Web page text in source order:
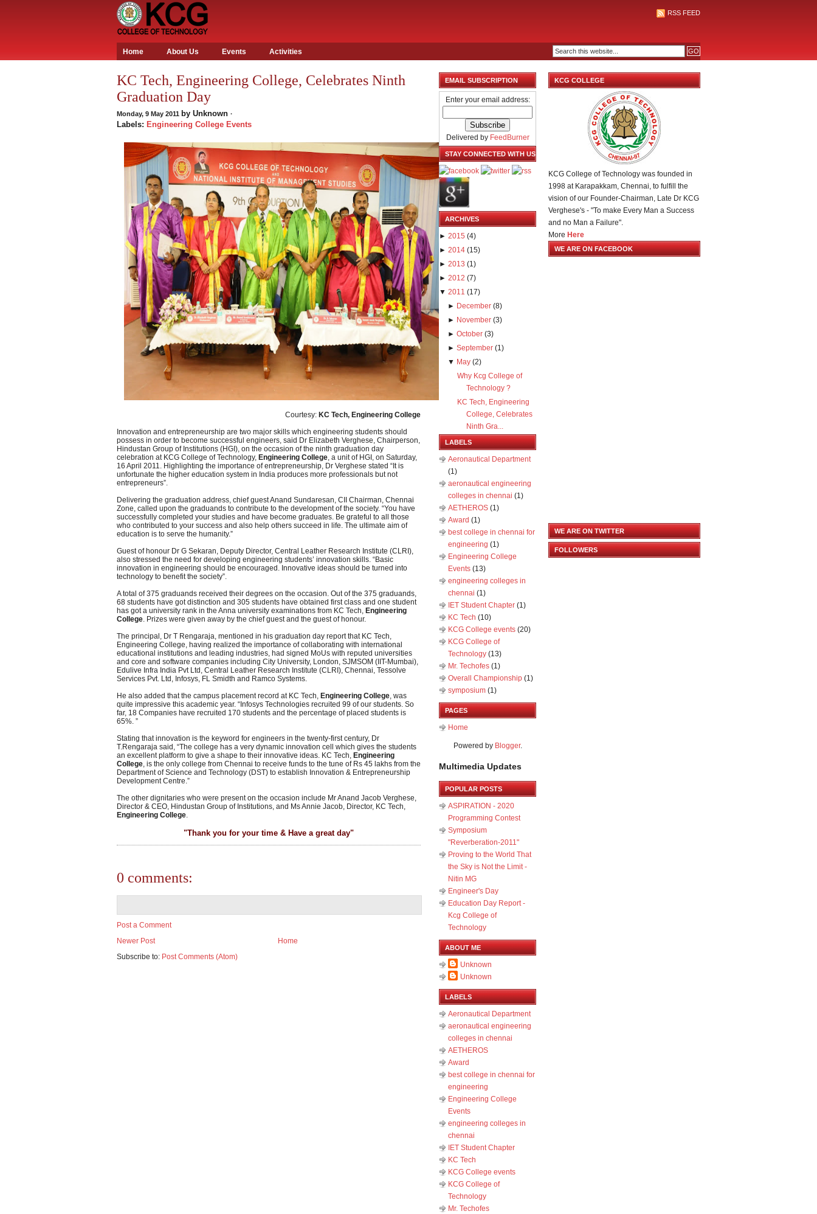
RSS FEED
Home About Us Events Activities
KC Tech, Engineering College, Celebrates Ninth
Graduation Day
Monday, 9 May 2011 by Unknown ·
Labels: Engineering College Events
Courtesy: KC Tech, Engineering College
Innovation and entrepreneurship are two major skills which engineering students should
possess in order to become successful engineers, said Dr Elizabeth Verghese, Chairperson,
Hindustan Group of Institutions (HGI), on the occasion of the ninth graduation day
celebration at KCG College of Technology, Engineering College, a unit of HGI, on Saturday,
16 April 2011. Highlighting the importance of entrepreneurship, Dr Verghese stated “It is
unfortunate the higher education system in India produces more professionals but not
entrepreneurs”.
Delivering the graduation address, chief guest Anand Sundaresan, CII Chairman, Chennai
Zone, called upon the graduands to contribute to the development of the society. “You have
successfully completed your studies and have become graduates. Be grateful to all those
who contributed to your success and also help others succeed in life. The ultimate aim of
education is to serve the humanity.”
Guest of honour Dr G Sekaran, Deputy Director, Central Leather Research Institute (CLRI),
also stressed the need for developing engineering students’ innovation skills. “Basic
innovation in engineering should be encouraged. Innovative ideas should be turned into
technology to benefit the society”.
A total of 375 graduands received their degrees on the occasion. Out of the 375 graduands,
68 students have got distinction and 305 students have obtained first class and one student
has got a university rank in the Anna university examinations from KC Tech, Engineering
College. Prizes were given away by the chief guest and the guest of honour.
The principal, Dr T Rengaraja, mentioned in his graduation day report that KC Tech,
Engineering College, having realized the importance of collaborating with international
educational institutions and leading industries, had signed MoUs with reputed universities
and core and software companies including City University, London, SJMSOM (IIT-Mumbai),
Edulive Infra India Pvt Ltd, Central Leather Research Institute (CLRI), Chennai, Tessolve
Services Pvt. Ltd, Infosys, FL Smidth and Ramco Systems.
He also added that the campus placement record at KC Tech, Engineering College, was
quite impressive this academic year. “Infosys Technologies recruited 99 of our students. So
far, 18 Companies have recruited 170 students and the percentage of placed students is
65%. ”
Stating that innovation is the keyword for engineers in the twenty-first century, Dr
T.Rengaraja said, “The college has a very dynamic innovation cell which gives the students
an excellent platform to give a shape to their innovative ideas. KC Tech, Engineering
College, is the only college from Chennai to receive funds to the tune of Rs 45 lakhs from the
Department of Science and Technology (DST) to establish Innovation & Entrepreneurship
Development Centre.”
The other dignitaries who were present on the occasion include Mr Anand Jacob Verghese,
Director & CEO, Hindustan Group of Institutions, and Ms Annie Jacob, Director, KC Tech,
Engineering College.
"Thank you for your time & Have a great day"
0 comments:
Post a Comment
Newer Post
Home
Subscribe to: Post Comments (Atom)
EMAIL SUBSCRIPTION
Enter your email address:
Delivered by FeedBurner
STAY CONNECTED WITH US
ARCHIVES
► 2015 (4)
► 2014 (15)
► 2013 (1)
► 2012 (7)
▼ 2011 (17)
► December (8)
► November (3)
►October (3)
►September (1)
▼ May (2)
Why Kcg College of
Technology ?
KC Tech, Engineering
College, Celebrates
Ninth Gra...
LABELS
Aeronautical Department
(1)
aeronautical engineering
colleges in chennai (1)
AETHEROS (1)
Award (1)
best college in chennai for
engineering (1)
Engineering College
Events (13)
engineering colleges in
chennai (1)
IET Student Chapter (1)
KC Tech (10)
KCG College events (20)
KCG College of
Technology (13)
Mr. Techofes (1)
Overall Championship‬ (1)
symposium (1)
PAGES
Home
Powered by Blogger.
Multimedia Updates
POPULAR POSTS
ASPIRATION - 2020
Programming Contest
Symposium
"Reverberation-2011"
Proving to the World That
the Sky is Not the Limit -
Nitin MG
Engineer's Day
Education Day Report -
Kcg College of
Technology
ABOUT ME
Unknown
Unknown
LABELS
Aeronautical Department
aeronautical engineering
colleges in chennai
AETHEROS
Award
best college in chennai for
engineering
Engineering College
Events
engineering colleges in
chennai
IET Student Chapter
KC Tech
KCG College events
KCG College of
Technology
Mr. Techofes
KCG COLLEGE
KCG College of Technology was founded in
1998 at Karapakkam, Chennai, to fulfill the
vision of our Founder-Chairman, Late Dr KCG
Verghese's - "To make Every Man a Success
and no Man a Failure".
More Here
WE ARE ON FACEBOOK
WE ARE ON TWITTER
FOLLOWERS